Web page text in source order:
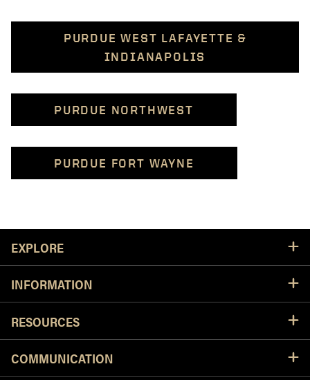
PURDUE WEST LAFAYETTE &
INDIANAPOLIS
PURDUE NORTHWEST
PURDUE FORT WAYNE
EXPLORE
INFORMATION
RESOURCES
COMMUNICATION